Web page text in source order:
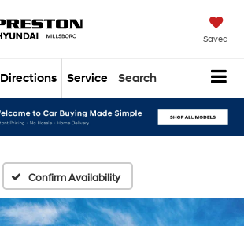
Saved
Directions Service Search
Confirm Availability